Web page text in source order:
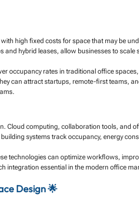
high fixed costs for space that may be
hybrid leases, allow businesses to scale
occupancy rates in traditional office
can attract startups, remote-first teams,
Cloud computing, collaboration tools, and
systems track occupancy, energy
technologies can optimize workflows,
integration essential in the modern office
Design 🌟